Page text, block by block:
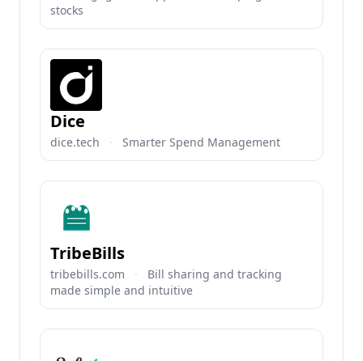
stocks
Dice
dice.tech · Smarter Spend Management
TribeBills
tribebills.com ·
Bill sharing and tracking
made simple and intuitive